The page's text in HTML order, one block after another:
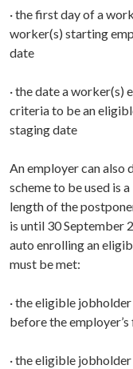
· the first day of a
worker(s) starting
date
· the date a worker(s)
criteria to be an
staging date
An employer can also
scheme to be used is
length of the
is until 30 September
auto enrolling an
must be met:
· the eligible
before the
· the eligible